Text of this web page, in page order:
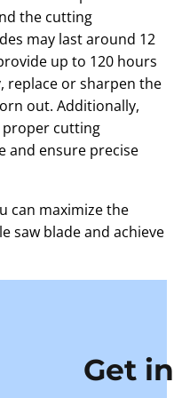
the cutting
may last around 12
up to 120 hours
replace or sharpen the
out. Additionally,
proper cutting
and ensure precise
can maximize the
saw blade and achieve
Get